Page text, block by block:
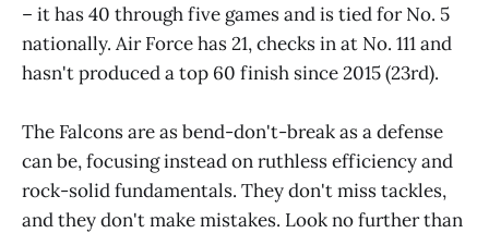
– it has 40 through five games and is tied for No. 5
nationally. Air Force has 21, checks in at No. 111 and
hasn't produced a top 60 finish since 2015 (23rd).
The Falcons are as bend-don't-break as a defense
can be, focusing instead on ruthless efficiency and
rock-solid fundamentals. They don't miss tackles,
and they don't make mistakes. Look no further than